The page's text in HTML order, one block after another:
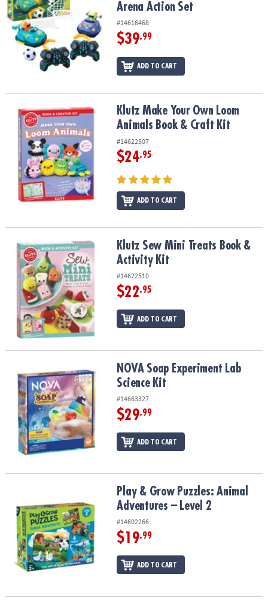
Arena Action Set
#14616468
$39.99
ADD TO CART
Klutz Make Your Own Loom Animals Book & Craft Kit
Klutz Make Your Own Loom
Animals Book & Craft Kit
#14622507
$24.95
ADD TO CART
Klutz Sew Mini Treats Book & Activity KitKlutz Sew Mini Treats Book &
Activity Kit
#14622510
$22.95
ADD TO CART
NOVA Soap Experiment Lab Science KitNOVA Soap Experiment Lab
Science Kit
#14663327
$29.99
ADD TO CART
Play & Grow Puzzles: Animal Adventures – Level 2
Play & Grow Puzzles: Animal
Adventures – Level 2
#14602266
$19.99
ADD TO CART